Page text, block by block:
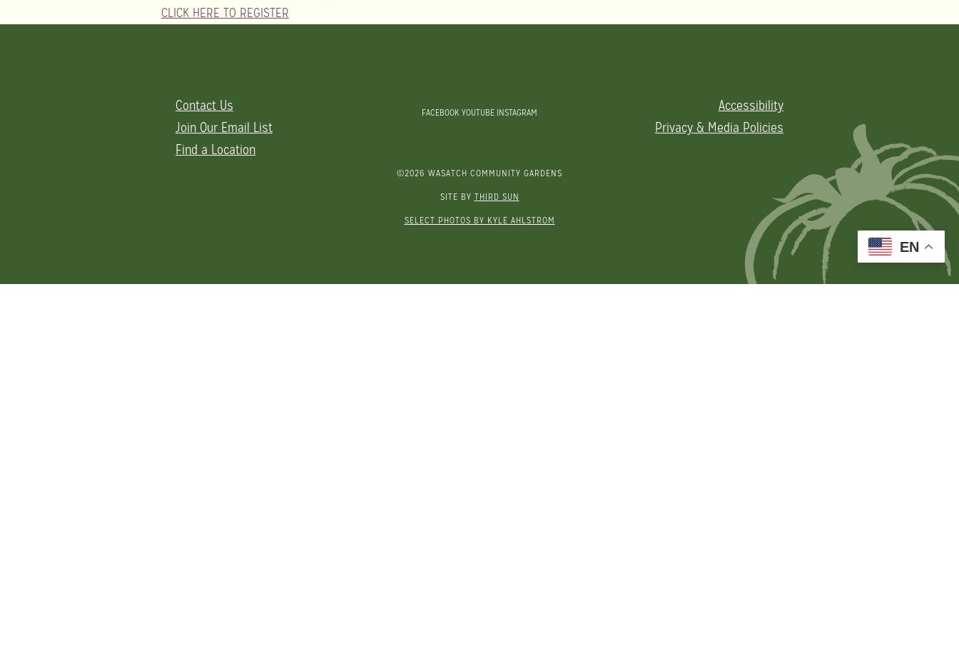
CLICK HERE TO REGISTER
Contact Us
Join Our Email List
Find a Location
FACEBOOK YOUTUBE INSTAGRAM
Accessibility
Privacy & Media Policies
©2026 WASATCH COMMUNITY GARDENS
SITE BY THIRD SUN
SELECT PHOTOS BY KYLE AHLSTROM
EN